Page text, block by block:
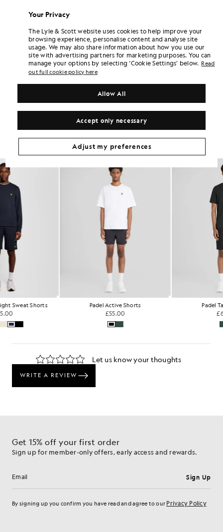
Free delivery on orders over £70
Earn double! Get180points with this purchase.
6 points = £1.00
SIGN UP
PRODUCT DETAILS
PRODUCT FIT
Get The Look
Build the full outfit with refined pieces crafted to elevate your
wardrobe.
Sports Lightweight Sweat Shorts
Get 15% off your first order
Sign up for member-only offers, early access and rewards.
Email address Sign Up
By signing up you confirm you have read and agree to our Privacy Policy
Your Privacy
The Lyle & Scott website uses cookies to help improve your
browsing experience, personalise content and analyse site
usage. We may also share information about how you use our
site with advertising partners for marketing purposes. You can
manage your options by selecting ‘Cookie Settings’ below. Read
out full cookie policy here
Accept only necessary
Allow All
Adjust my preferences